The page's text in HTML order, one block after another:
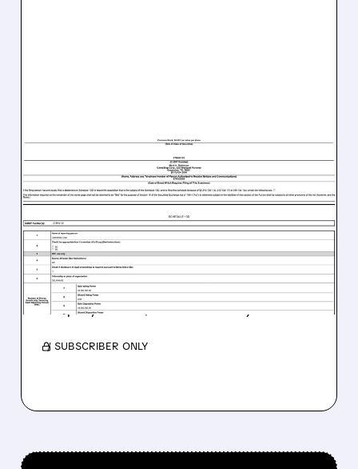
EBAY/07/20/2026 · 6:26 AM
"ONE WAY OR ANOTHER":
RYAN COHEN’S
GAMESTOP TAKES 9.8%
STAKE IN EBAY
Ryan Cohen continues his pursuit of the
company after a $56B offer was rejected.
/ SUBSCRIBER ONLY